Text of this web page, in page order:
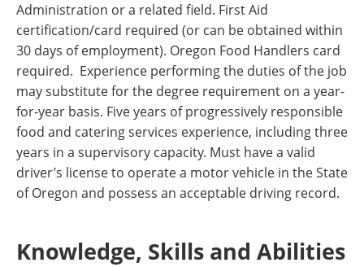
Administration or a related field. First Aid
certification/card required (or can be obtained within
30 days of employment). Oregon Food Handlers card
required. Experience performing the duties of the job
may substitute for the degree requirement on a year-
for-year basis. Five years of progressively responsible
food and catering services experience, including three
years in a supervisory capacity. Must have a valid
driver’s license to operate a motor vehicle in the State
of Oregon and possess an acceptable driving record.
Knowledge, Skills and Abilities